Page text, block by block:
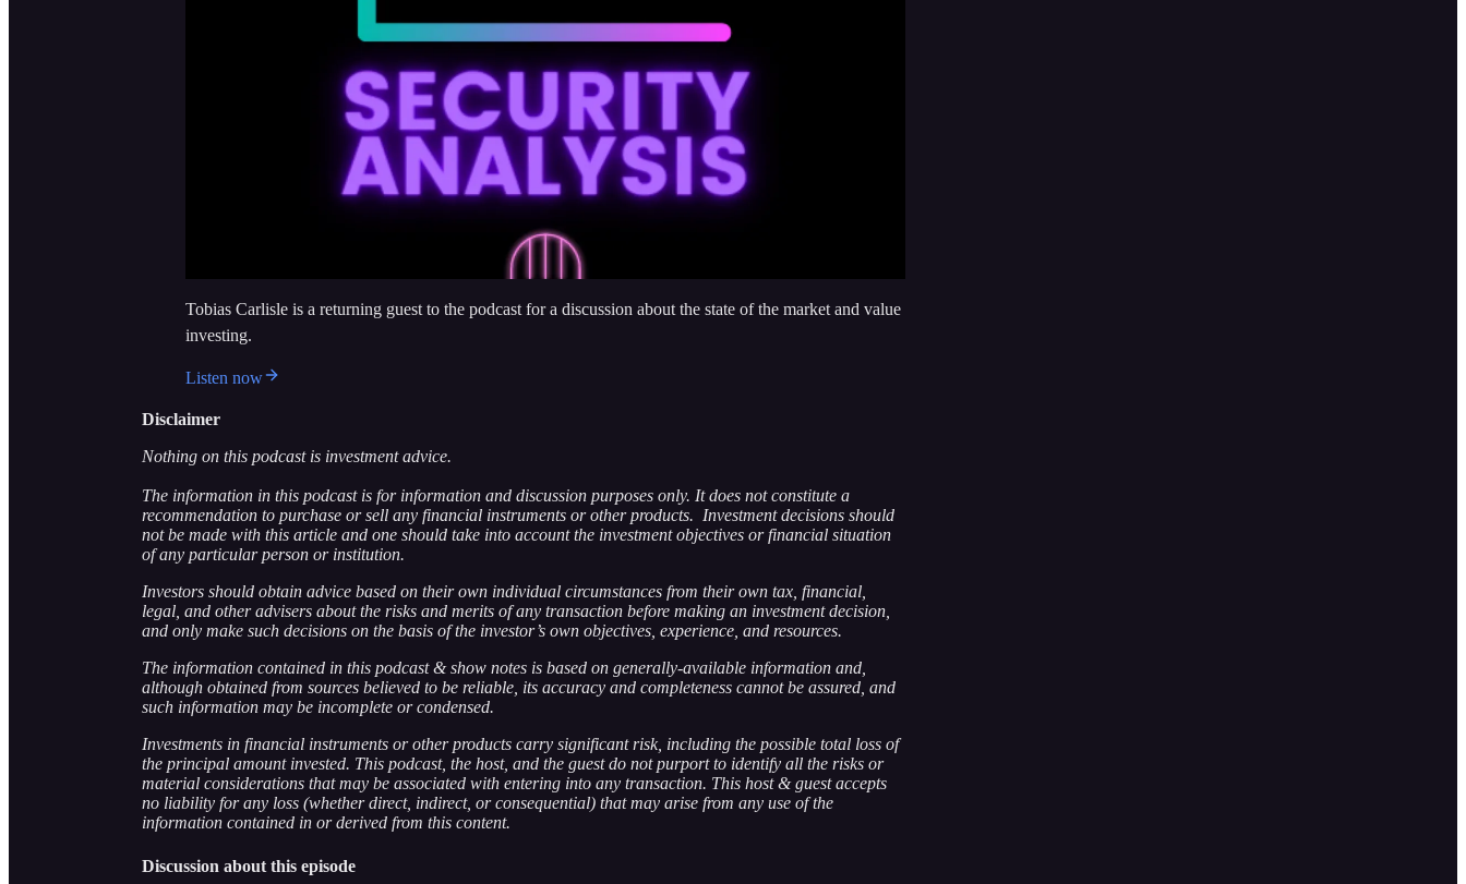
Tobias Carlisle is a returning guest to the podcast for a discussion about the state of the market and value
investing.
Listen now
Disclaimer
Nothing on this podcast is investment advice.
The information in this podcast is for information and discussion purposes only. It does not constitute a
recommendation to purchase or sell any financial instruments or other products. Investment decisions should
not be made with this article and one should take into account the investment objectives or financial situation
of any particular person or institution.
Investors should obtain advice based on their own individual circumstances from their own tax, financial,
legal, and other advisers about the risks and merits of any transaction before making an investment decision,
and only make such decisions on the basis of the investor’s own objectives, experience, and resources.
The information contained in this podcast & show notes is based on generally-available information and,
although obtained from sources believed to be reliable, its accuracy and completeness cannot be assured, and
such information may be incomplete or condensed.
Investments in financial instruments or other products carry significant risk, including the possible total loss of
the principal amount invested. This podcast, the host, and the guest do not purport to identify all the risks or
material considerations that may be associated with entering into any transaction. This host & guest accepts
no liability for any loss (whether direct, indirect, or consequential) that may arise from any use of the
information contained in or derived from this content.
Discussion about this episode